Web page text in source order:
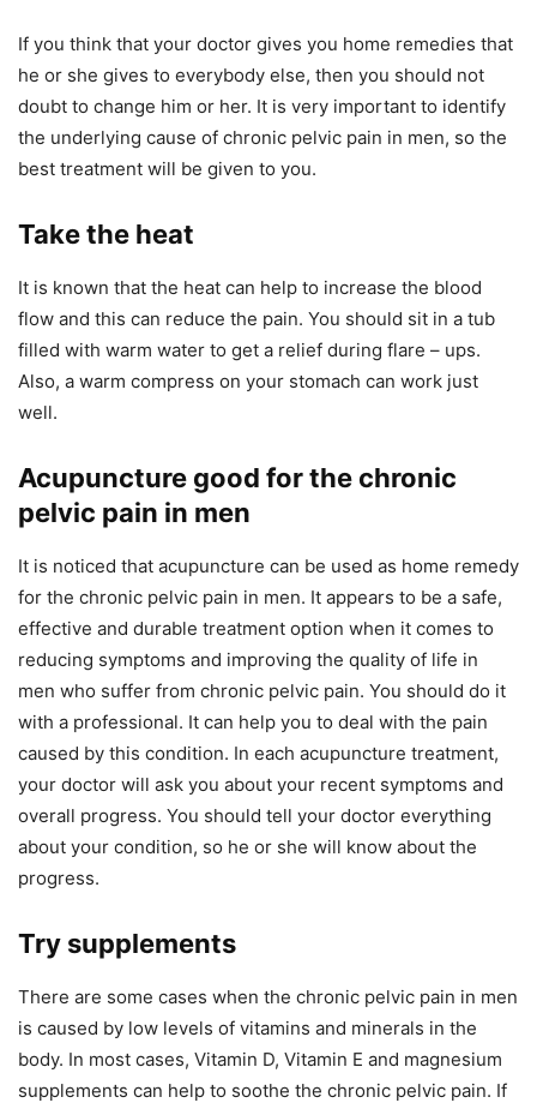
If you think that your doctor gives you home remedies that
he or she gives to everybody else, then you should not
doubt to change him or her. It is very important to identify
the underlying cause of chronic pelvic pain in men, so the
best treatment will be given to you.
Take the heat
It is known that the heat can help to increase the blood
flow and this can reduce the pain. You should sit in a tub
filled with warm water to get a relief during flare – ups.
Also, a warm compress on your stomach can work just
well.
Acupuncture good for the chronic
pelvic pain in men
It is noticed that acupuncture can be used as home remedy
for the chronic pelvic pain in men. It appears to be a safe,
effective and durable treatment option when it comes to
reducing symptoms and improving the quality of life in
men who suffer from chronic pelvic pain. You should do it
with a professional. It can help you to deal with the pain
caused by this condition. In each acupuncture treatment,
your doctor will ask you about your recent symptoms and
overall progress. You should tell your doctor everything
about your condition, so he or she will know about the
progress.
Try supplements
There are some cases when the chronic pelvic pain in men
is caused by low levels of vitamins and minerals in the
body. In most cases, Vitamin D, Vitamin E and magnesium
supplements can help to soothe the chronic pelvic pain. If